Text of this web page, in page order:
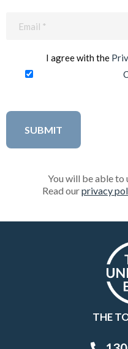
I agree with the
You will be able to
Read ourprivacy
THE